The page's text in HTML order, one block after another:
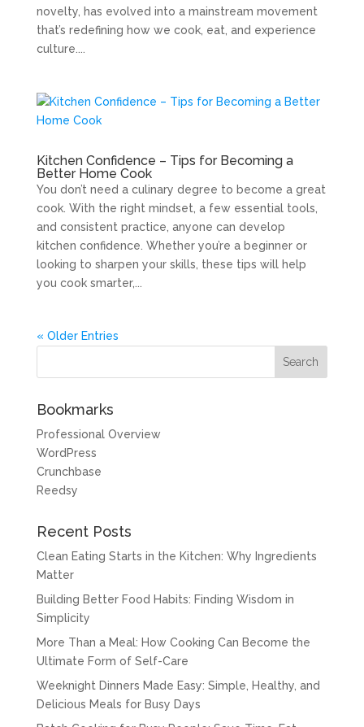
novelty, has evolved into a mainstream movement
that’s redefining how we cook, eat, and experience
culture....
Kitchen Confidence – Tips for Becoming a
Better Home Cook
You don’t need a culinary degree to become a great
cook. With the right mindset, a few essential tools,
and consistent practice, anyone can develop
kitchen confidence. Whether you’re a beginner or
looking to sharpen your skills, these tips will help
you cook smarter,...
« Older Entries
Bookmarks
Professional Overview
WordPress
Crunchbase
Reedsy
Recent Posts
Clean Eating Starts in the Kitchen: Why Ingredients
Matter
Building Better Food Habits: Finding Wisdom in
Simplicity
More Than a Meal: How Cooking Can Become the
Ultimate Form of Self-Care
Weeknight Dinners Made Easy: Simple, Healthy, and
Delicious Meals for Busy Days